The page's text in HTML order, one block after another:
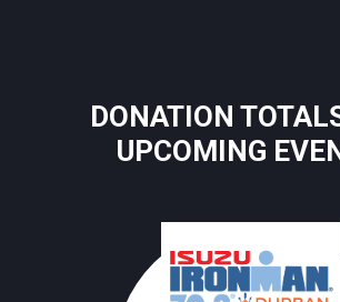
DONATION
UPCOMING